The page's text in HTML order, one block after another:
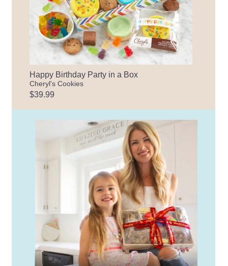
Happy Birthday Party in a Box
Cheryl's Cookies
$39.99